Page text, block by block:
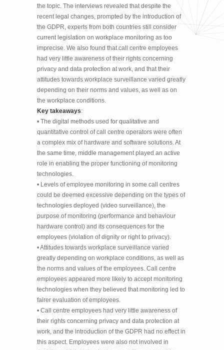
the topic. The interviews revealed that despite the
recent legal changes, prompted by the introduction of
the GDPR, experts from both countries still consider
current legislation on workplace monitoring as too
imprecise. We also found that call centre employees
had very little awareness of their rights concerning
privacy and data protection at work, and that their
attitudes towards workplace surveillance varied greatly
depending on their norms and values, as well as on
the workplace conditions.
Key takeaways:
• The digital methods used for qualitative and
quantitative control of call centre operators were often
a complex mix of hardware and software solutions. At
the same time, middle management played an active
role in enabling the proper functioning of monitoring
technologies.
• Levels of employee monitoring in some call centres
could be deemed excessive depending on the types of
technologies deployed (video surveillance), the
purpose of monitoring (performance and behaviour
hardware control) and its consequences for the
employees (violation of dignity or right to privacy).
• Attitudes towards workplace surveillance varied
greatly depending on workplace conditions, as well as
the norms and values of the employees. Call centre
employees appeared more likely to accept monitoring
technologies when they believed that monitoring led to
fairer evaluation of employees.
• Call centre employees had very little awareness of
their rights concerning privacy and data protection at
work, and the introduction of the GDPR had no effect in
this aspect. Employees were also not involved in